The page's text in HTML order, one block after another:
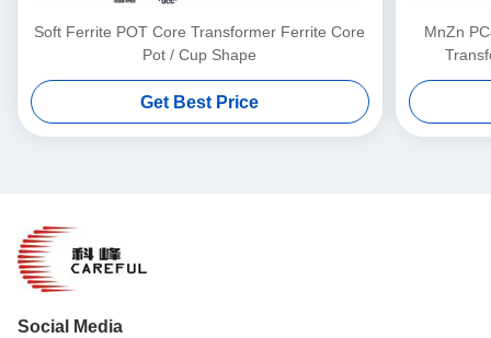
Soft Ferrite POT Core Transformer Ferrite Core
Pot / Cup Shape
Get Best Price
MnZn
Social Media